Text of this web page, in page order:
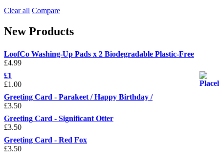
Clear all Compare
New Products
LoofCo Washing-Up Pads x 2 Biodegradable Plastic-Free
£4.99
£1
£1.00
Greeting Card - Parakeet / Happy Birthday /
£3.50
Greeting Card - Significant Otter
£3.50
Greeting Card - Red Fox
£3.50